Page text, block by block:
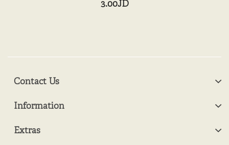
3.00JD
Contact Us
Information
Extras